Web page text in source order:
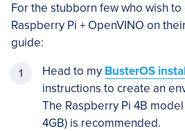
For the stubborn few who wish
Raspberry Pi + OpenVINO on
guide:
Head to my BusterOS
instructions to create an
The Raspberry Pi 4B
4GB) is recommended.